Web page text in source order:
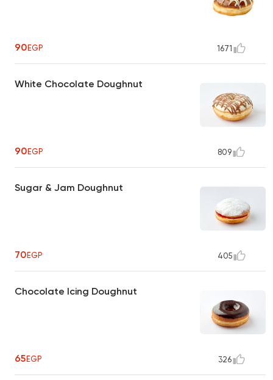
90EGP 1671
White Chocolate Doughnut
90EGP 809
Sugar & Jam Doughnut
70EGP 405
Chocolate Icing Doughnut
65EGP 326